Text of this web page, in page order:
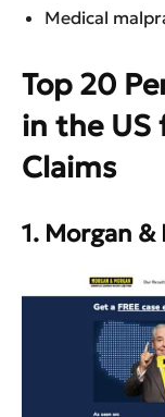
Medical
Top 20
in the US
Claims
1. Morgan